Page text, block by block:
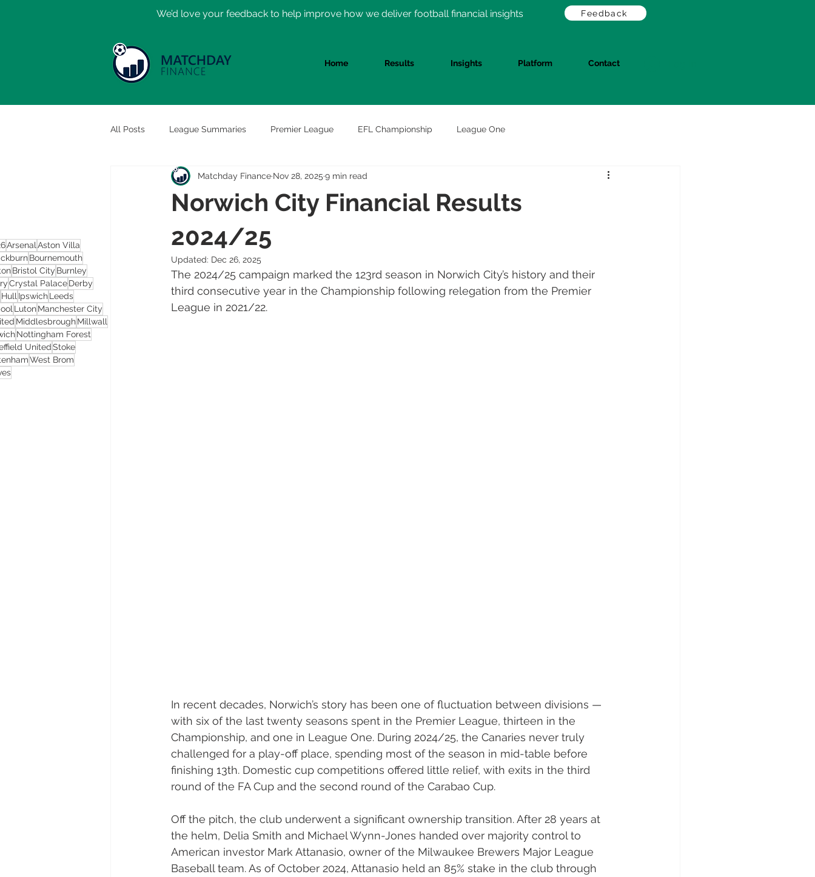
​We’d love your feedback to help improve how we deliver football financial insights Feedback
Home Results Insights Platform Contact
Arsenal Aston Villa
Bournemouth
Bristol City Burnley
Crystal PalaceDerby
Hull IpswichLeeds
LutonManchester City
MiddlesbroughMillwall
Nottingham Forest
UnitedStoke
West Brom
All Posts League Summaries Premier League EFL Championship League One
Norwich City Financial Results
2024/25
Matchday Finance Nov 28, 2025 9 min read
Updated: Dec 26, 2025
The 2024/25 campaign marked the 123rd season in Norwich City’s history and their
third consecutive year in the Championship following relegation from the Premier
League in 2021/22.
In recent decades, Norwich’s story has been one of fluctuation between divisions —
with six of the last twenty seasons spent in the Premier League, thirteen in the
Championship, and one in League One. During 2024/25, the Canaries never truly
challenged for a play-off place, spending most of the season in mid-table before
finishing 13th. Domestic cup competitions offered little relief, with exits in the third
round of the FA Cup and the second round of the Carabao Cup.
Off the pitch, the club underwent a significant ownership transition. After 28 years at
the helm, Delia Smith and Michael Wynn-Jones handed over majority control to
American investor Mark Attanasio, owner of the Milwaukee Brewers Major League
Baseball team. As of October 2024, Attanasio held an 85% stake in the club through